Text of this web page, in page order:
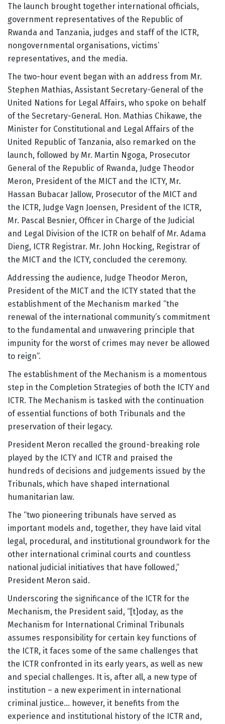
The launch brought together international officials,
government representatives of the Republic of
Rwanda and Tanzania, judges and staff of the ICTR,
nongovernmental organisations, victims’
representatives, and the media.
The two-hour event began with an address from Mr.
Stephen Mathias, Assistant Secretary-General of the
United Nations for Legal Affairs, who spoke on behalf
of the Secretary-General. Hon. Mathias Chikawe, the
Minister for Constitutional and Legal Affairs of the
United Republic of Tanzania, also remarked on the
launch, followed by Mr. Martin Ngoga, Prosecutor
General of the Republic of Rwanda, Judge Theodor
Meron, President of the MICT and the ICTY, Mr.
Hassan Bubacar Jallow, Prosecutor of the MICT and
the ICTR, Judge Vagn Joensen, President of the ICTR,
Mr. Pascal Besnier, Officer in Charge of the Judicial
and Legal Division of the ICTR on behalf of Mr. Adama
Dieng, ICTR Registrar. Mr. John Hocking, Registrar of
the MICT and the ICTY, concluded the ceremony.
Addressing the audience, Judge Theodor Meron,
President of the MICT and the ICTY stated that the
establishment of the Mechanism marked “the
renewal of the international community’s commitment
to the fundamental and unwavering principle that
impunity for the worst of crimes may never be allowed
to reign”.
The establishment of the Mechanism is a momentous
step in the Completion Strategies of both the ICTY and
ICTR. The Mechanism is tasked with the continuation
of essential functions of both Tribunals and the
preservation of their legacy.
President Meron recalled the ground-breaking role
played by the ICTY and ICTR and praised the
hundreds of decisions and judgements issued by the
Tribunals, which have shaped international
humanitarian law.
The “two pioneering tribunals have served as
important models and, together, they have laid vital
legal, procedural, and institutional groundwork for the
other international criminal courts and countless
national judicial initiatives that have followed,”
President Meron said.
Underscoring the significance of the ICTR for the
Mechanism, the President said, “[t]oday, as the
Mechanism for International Criminal Tribunals
assumes responsibility for certain key functions of
the ICTR, it faces some of the same challenges that
the ICTR confronted in its early years, as well as new
and special challenges. It is, after all, a new type of
institution – a new experiment in international
criminal justice… however, it benefits from the
experience and institutional history of the ICTR and,